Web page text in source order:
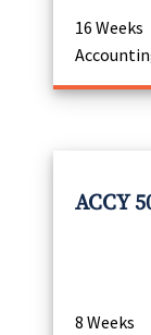
16 Weeks
ACCY
8 Weeks